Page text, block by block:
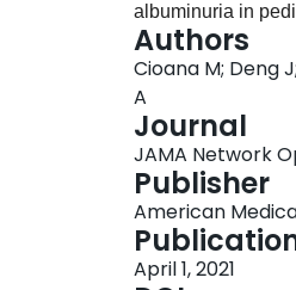
albuminuria in
race/ethnicity with
Web of Science,
studies from date
with at least 10
patients with type
papers, of which
independent
analyses. The
analysis of
Authors
Cioana M; Deng
A
Journal
JAMA Network
Publisher
American
April 1, 2021